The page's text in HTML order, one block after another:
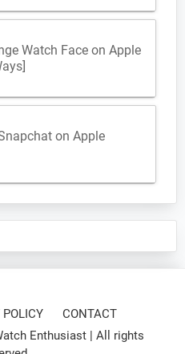
Watch Face on Apple
on Apple
POLICY
CONTACT
Enthusiast | All rights